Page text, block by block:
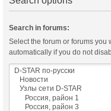
Search in forums:
Select the forum or forums you
automatically if you do not